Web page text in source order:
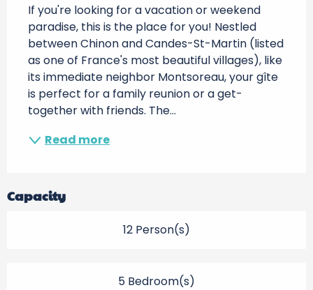
If you're looking for a vacation or weekend
paradise, this is the place for you! Nestled
between Chinon and Candes-St-Martin (listed
as one of France's most beautiful villages), like
its immediate neighbor Montsoreau, your gîte
is perfect for a family reunion or a get-
together with friends. The...
Read more
Capacity
12 Person(s)
5 Bedroom(s)